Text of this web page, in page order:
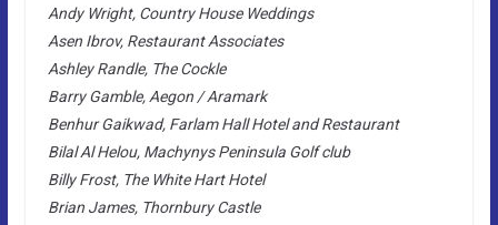
Andy Wright, Country House Weddings
Asen Ibrov, Restaurant Associates
Ashley Randle, The Cockle
Barry Gamble, Aegon / Aramark
Benhur Gaikwad, Farlam Hall Hotel and Restaurant
Bilal Al Helou, Machynys Peninsula Golf club
Billy Frost, The White Hart Hotel
Brian James, Thornbury Castle